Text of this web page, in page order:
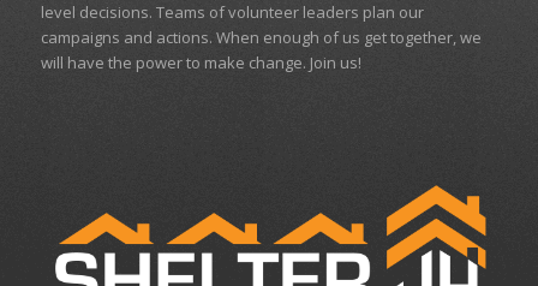
level decisions. Teams of volunteer leaders plan our
campaigns and actions. When enough of us get together, we
will have the power to make change. Join us!